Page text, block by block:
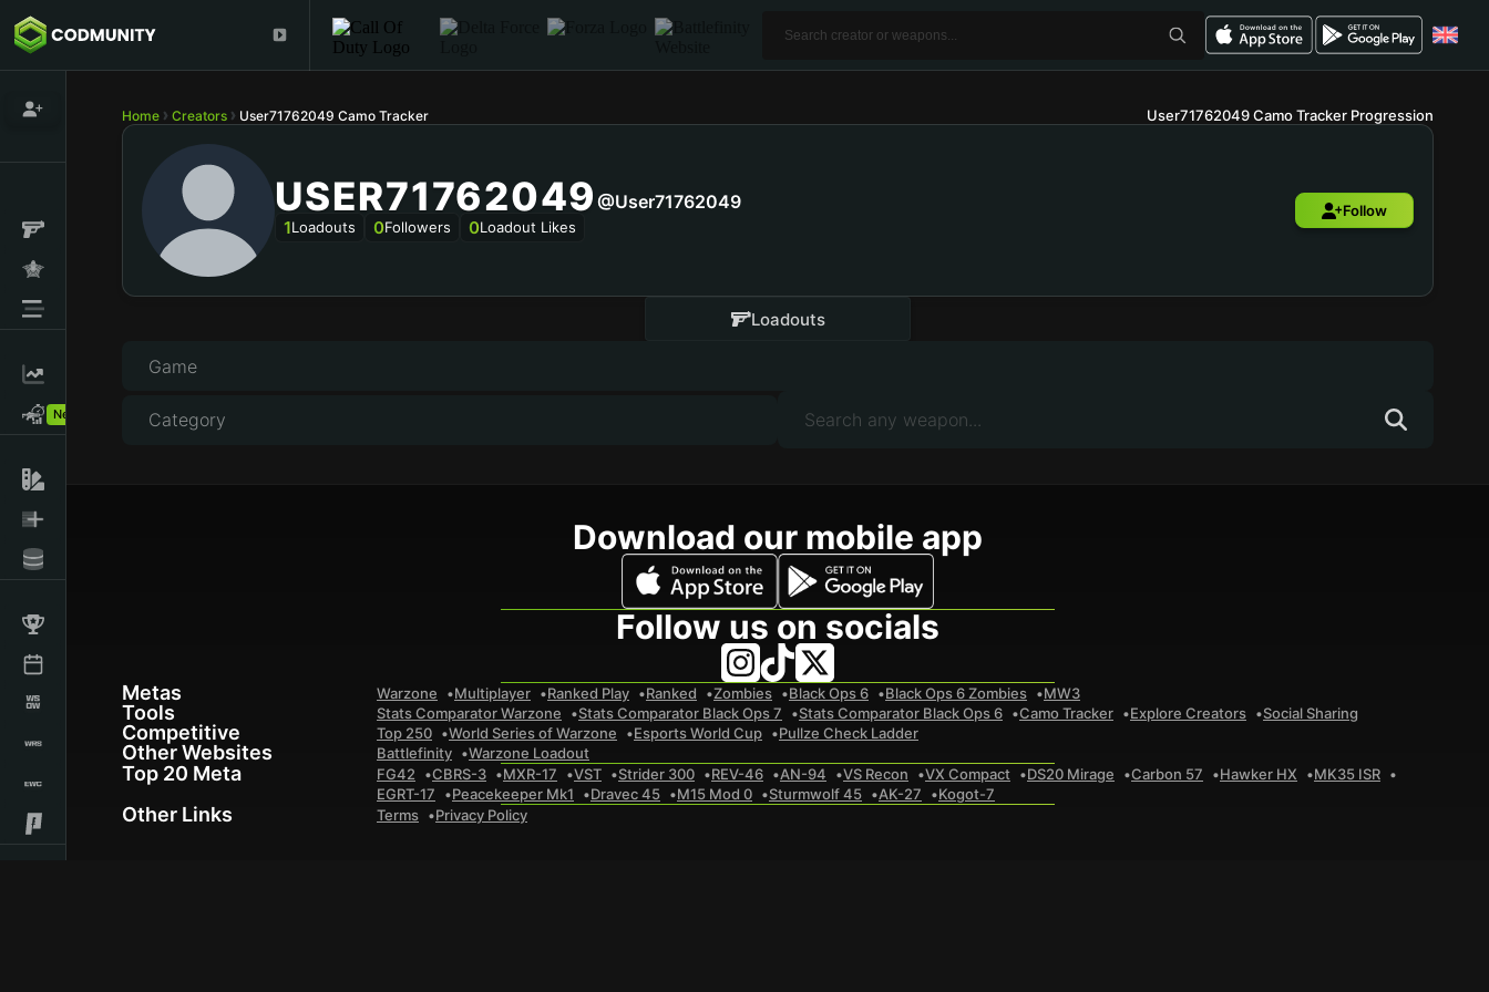
New!
Home Creators User71762049 Camo Tracker User71762049 Camo Tracker Progression
USER71762049 @user71762049
1Loadouts 0Followers 0Loadout Likes
Follow
Loadouts
Game
Category
Download our mobile app
Follow us on socials
Metas Warzone Multiplayer Ranked Play Ranked Zombies Black Ops 6 Black Ops 6 Zombies MW3
Tools Stats Comparator Warzone Stats Comparator Black Ops 7 Stats Comparator Black Ops 6 Camo Tracker Explore Creators Social Sharing
Competitive Top 250 World Series of Warzone Esports World Cup Pullze Check Ladder
Other Websites Battlefinity Warzone Loadout
Top 20 Meta FG42 CBRS-3 MXR-17 VST Strider 300 REV-46 AN-94 VS Recon VX Compact DS20 Mirage Carbon 57 Hawker HX
MK35 ISR
EGRT-17
Peacekeeper Mk1 Dravec 45 M15 Mod 0 Sturmwolf 45 AK-27 Kogot-7
Other Links Terms Privacy Policy